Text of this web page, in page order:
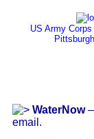
US Army
WaterNow–
email.